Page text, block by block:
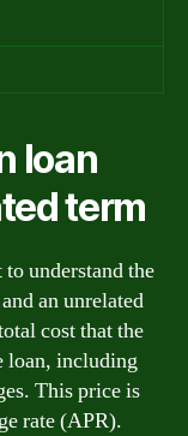
loan
term
understand the
an unrelated
cost that the
loan, including
This price is
rate (APR).